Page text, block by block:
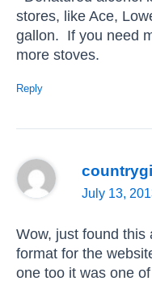
stores, like Ace,
gallon. If you need
more stoves.
Reply
July 13,
Wow, just found this
format for the
one too it was one